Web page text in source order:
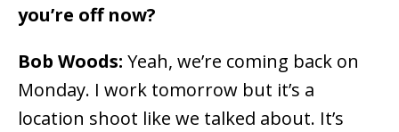
you’re off now?
Bob Woods: Yeah, we’re coming back on
Monday. I work tomorrow but it’s a
location shoot like we talked about. It’s